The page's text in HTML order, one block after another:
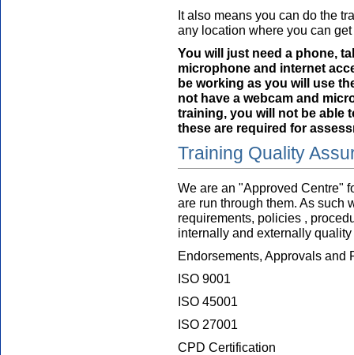
It also means you can do the
any location where you can
You will just need a phone,
microphone and internet
be working as you will use
not have a webcam and
training, you will not be able
these are required for
Training Quality
We are an "Approved Centre"
are run through them. As such
requirements, policies ,
internally and externally
Endorsements, Approvals and
ISO 9001
ISO 45001
ISO 27001
CPD Certification